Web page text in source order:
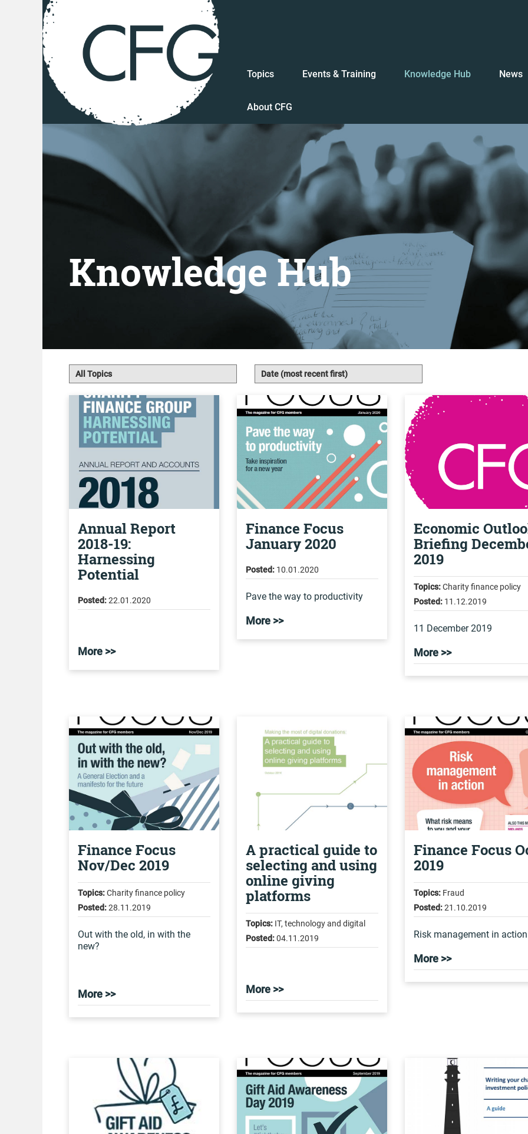
Topics Events & Training Knowledge Hub News
About CFG
Knowledge Hub
Annual Report
2018-19:
Harnessing
Potential
Posted:22.01.2020
More >>
Finance Focus
January 2020
Posted:10.01.2020
Pave the way to productivity
More >>
Economic
Briefing
2019
Topics:Charity finance policy
Posted:11.12.2019
11 December 2019
More >>
Finance Focus
Nov/Dec 2019
Topics:Charity finance policy
Posted:28.11.2019
Out with the old, in with the
new?
More >>
A practical guide to
selecting and using
online giving
platforms
Topics:IT, technology and digital
Posted:04.11.2019
More >>
Finance Focus
2019
Topics:Fraud
Posted:21.10.2019
Risk management in action
More >>